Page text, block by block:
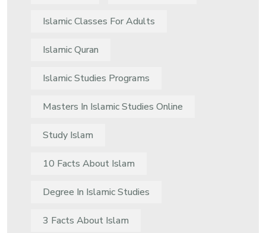
Islamic Classes For Adults
Islamic Quran
Islamic Studies Programs
Masters In Islamic Studies Online
Study Islam
10 Facts About Islam
Degree In Islamic Studies
3 Facts About Islam